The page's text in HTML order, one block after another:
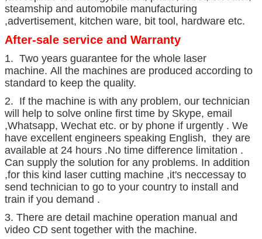
steamship and automobile manufacturing
,advertisement, kitchen ware, bit tool, hardware etc.
After-sale service and Warranty
1. Two years guarantee for the whole laser
machine. All the machines are produced according to
standard to keep the quality.
2. If the machine is with any problem, our technician
will help to solve online first time by Skype, email
,Whatsapp, Wechat etc. or by phone if urgently . We
have excellent engineers speaking English, they are
available at 24 hours .No time difference limitation .
Can supply the solution for any problems. In addition
,for this kind laser cutting machine ,it's neccessay to
send technician to go to your country to install and
train if you demand .
3. There are detail machine operation manual and
video CD sent together with the machine.